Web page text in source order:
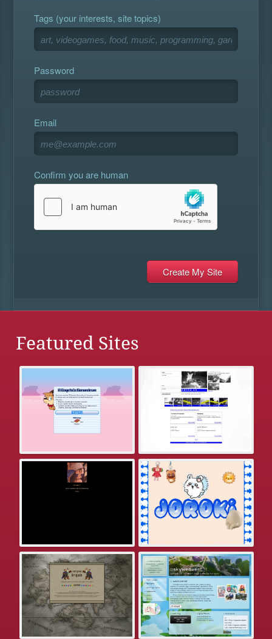
Tags (your interests, site topics)
Password
Email
Confirm you are human
Featured Sites